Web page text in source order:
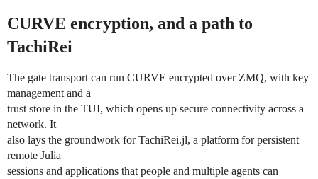
CURVE encryption, and a path to
TachiRei
The gate transport can run CURVE encrypted over ZMQ, with key
management and a
trust store in the TUI, which opens up secure connectivity across a
network. It
also lays the groundwork for TachiRei.jl, a platform for persistent
remote Julia
sessions and applications that people and multiple agents can